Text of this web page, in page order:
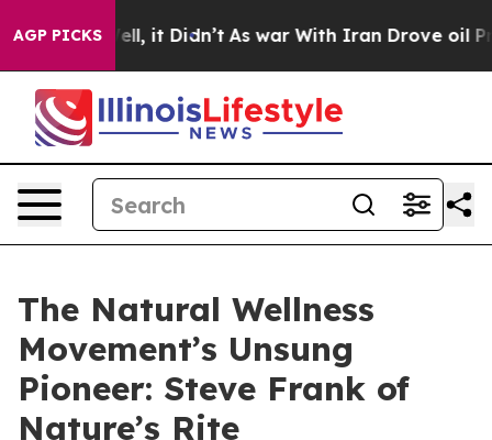
AGP PICKS
Well, it Didn’t As war With Iran Drove oil Prices
The Natural Wellness
Movement’s Unsung
Pioneer: Steve Frank of
Nature’s Rite